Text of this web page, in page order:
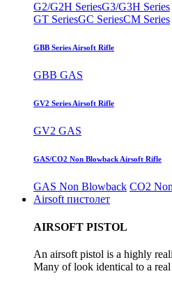
G2/G2H SeriesG3/G3H Series
GT SeriesGC SeriesCM Series
GBB Series Airsoft Rifle
GBB GAS
GV2 Series Airsoft Rifle
GV2 GAS
GAS/CO2 Non Blowback Airsoft Rifle
GAS Non Blowback CO2
Airsoft пистолет
AIRSOFT PISTOL
An airsoft pistol is a highly
Many of look identical to a